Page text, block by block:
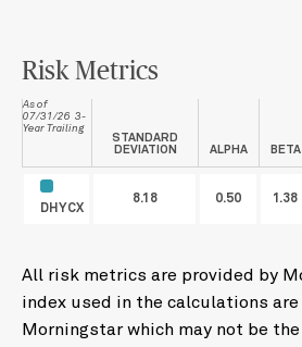
Risk Metrics
As of
07/31/26 3-
Year Trailing
STANDARD
DEVIATION
ALPHA BETA
DHYCX
8.18 0.50 1.38
All risk metrics are provided by
index used in the calculations
Morningstar which may not be